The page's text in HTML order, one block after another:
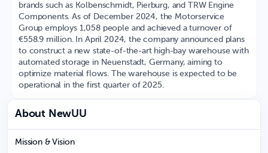
brands such as Kolbenschmidt, Pierburg, and TRW Engine
Components. As of December 2024, the Motorservice
Group employs 1,058 people and achieved a turnover of
€558.9 million. In April 2024, the company announced plans
to construct a new state-of-the-art high-bay warehouse with
automated storage in Neuenstadt, Germany, aiming to
optimize material flows. The warehouse is expected to be
operational in the first quarter of 2025.
About NewUU
Mission & Vision